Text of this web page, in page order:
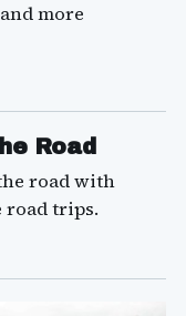
more
Road
road with
trips.